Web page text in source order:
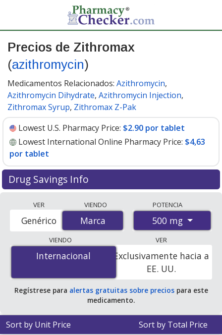
Precios de Zithromax
(azithromycin)
Medicamentos Relacionados: Azithromycin,
Azithromycin Dihydrate, Azithromycin Injection,
Zithromax Syrup, Zithromax Z-Pak
Lowest U.S. Pharmacy Price: $2.90 por tablet
Lowest International Online Pharmacy Price: $4,63
por tablet
Drug Savings Info
accredited international online pharmacies, U.S. mail-
order pharmacies, and discount coupon programs. The
lowest available price for Zithromax (azithromycin) 500
mg is$2.90 por tabletfor 90 tablets at U.S. pharmacies.
You save 9% off the average U.S. pharmacy retail price
VER
Marca
Genérico
VIENDO
Marca
POTENCIA
500 mg
VIENDO
Internacional
Internacional
VER
Exclusivamente hacia a
EE. UU.
Regístrese para alertas gratuitas sobre preciospara este
medicamento.
Sort by Unit Price Sort by Total Price